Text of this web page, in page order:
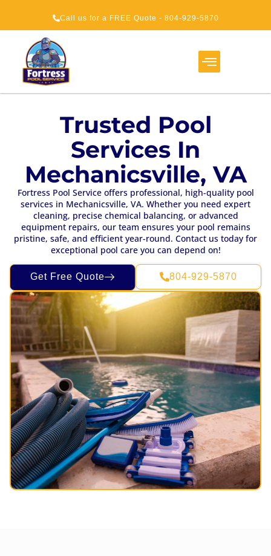
Call us for a FREE Quote - 804-929-5870
Trusted Pool
Services In
Mechanicsville, VA
Fortress Pool Service offers professional, high-quality pool
services in Mechanicsville, VA. Whether you need expert
cleaning, precise chemical balancing, or advanced
equipment repairs, our team ensures your pool remains
pristine, safe, and efficient year-round. Contact us today for
exceptional pool care you can depend on!
Get Free Quote 804-929-5870